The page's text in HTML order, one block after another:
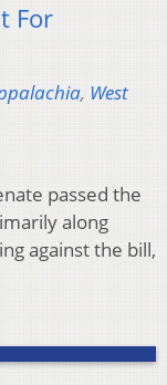
For
, West
passed the
along
against the bill,